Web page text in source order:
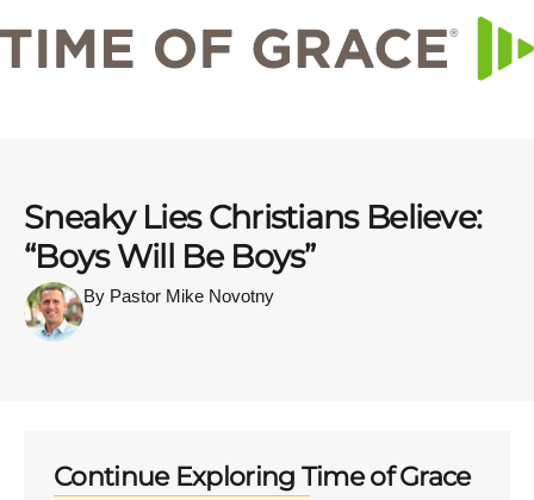
Sneaky Lies Christians Believe:
“Boys Will Be Boys”
By Pastor Mike Novotny
Continue Exploring Time of Grace